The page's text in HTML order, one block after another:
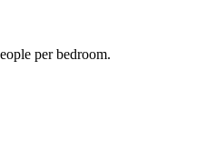
per bedroom.